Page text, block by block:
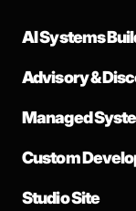
AI Systems
Advisory &
Managed
Custom
Studio Site